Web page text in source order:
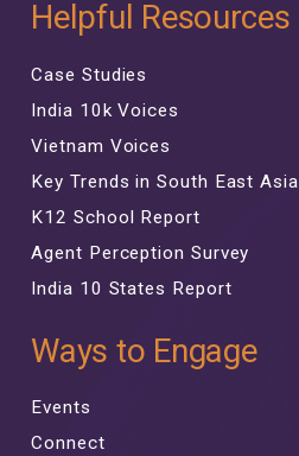
Helpful Resources
Case Studies
India 10k Voices
Vietnam Voices
Key Trends in South East Asia
K12 School Report
Agent Perception Survey
India 10 States Report
Ways to Engage
Events
Connect